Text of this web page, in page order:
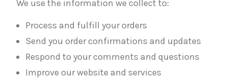
We use the information we collect to:
Process and fulfill your orders
Send you order confirmations and updates
Respond to your comments and questions
Improve our website and services